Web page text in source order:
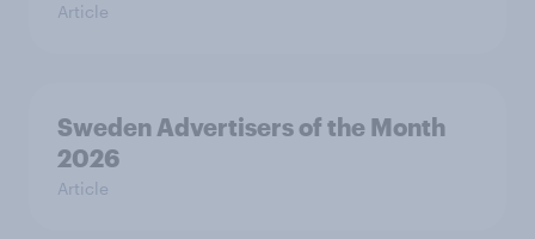
Article
Sweden Advertisers of the Month
2026
Article